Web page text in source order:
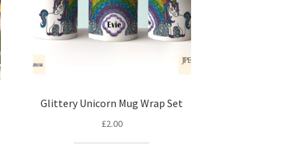
Glittery Unicorn Mug Wrap Set
£2.00